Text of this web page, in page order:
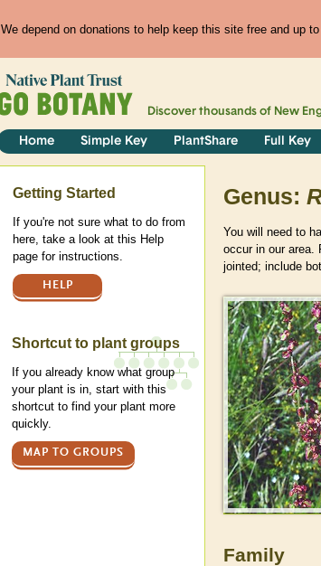
We depend on donations to help keep this site free and up
Discover thousands of New
Home Simple Key PlantShare Full Key
Genus:
You will need to
occur in our area.
jointed; include
>
Family
Help
Getting Started
If you're not sure what to do from
here, take a look at this Help
page for instructions.
HELP
Shortcut to plant groups
If you already know what group
your plant is in, start with this
shortcut to find your plant more
quickly.
MAP TO GROUPS